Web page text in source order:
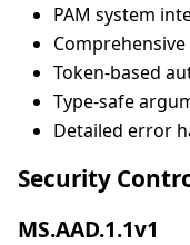
PAM system
Token-based
Type-safe
Detailed error
Security
MS.AAD.1.1v1